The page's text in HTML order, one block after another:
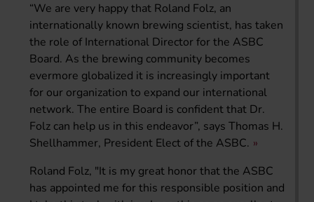
“We are very happy that Roland Folz, an
internationally known brewing scientist, has taken
the role of International Director for the ASBC
Board. As the brewing community becomes
evermore globalized it is increasingly important
for our organization to expand our international
network. The entire Board is confident that Dr.
Folz can help us in this endeavor”, says Thomas H.
Shellhammer, President Elect of the ASBC.
Roland Folz, "It is my great honor that the ASBC
has appointed me for this responsible position and